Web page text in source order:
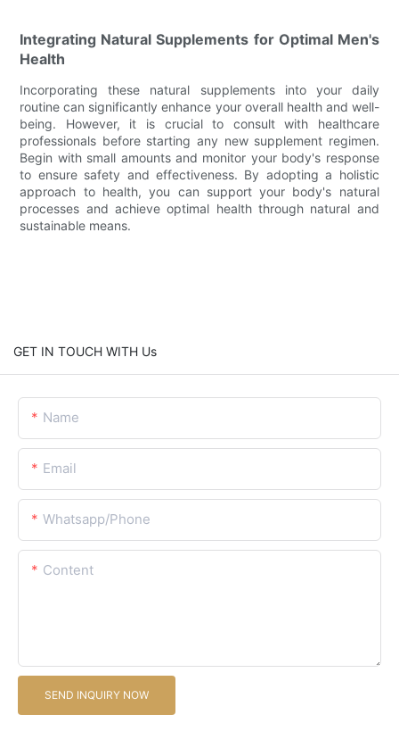
Integrating Natural Supplements for Optimal Men's
Health
Incorporating these natural supplements into your daily
routine can significantly enhance your overall health and well-
being. However, it is crucial to consult with healthcare
professionals before starting any new supplement regimen.
Begin with small amounts and monitor your body's response
to ensure safety and effectiveness. By adopting a holistic
approach to health, you can support your body's natural
processes and achieve optimal health through natural and
sustainable means.
GET IN TOUCH WITH Us
Name
Email
Whatsapp/Phone
Content
SEND INQUIRY NOW